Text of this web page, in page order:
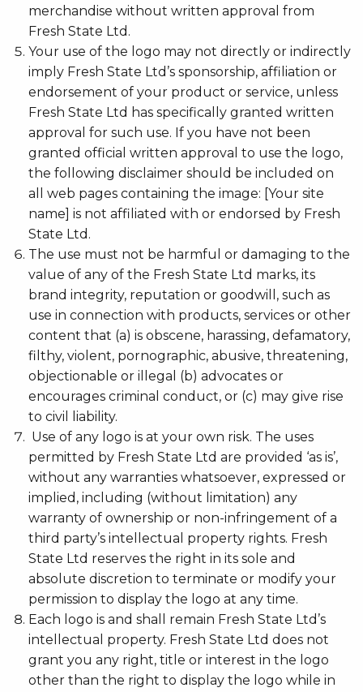
merchandise without written approval from
Fresh State Ltd.
Your use of the logo may not directly or indirectly
imply Fresh State Ltd’s sponsorship, affiliation or
endorsement of your product or service, unless
Fresh State Ltd has specifically granted written
approval for such use. If you have not been
granted official written approval to use the logo,
the following disclaimer should be included on
all web pages containing the image: [Your site
name] is not affiliated with or endorsed by Fresh
State Ltd.
The use must not be harmful or damaging to the
value of any of the Fresh State Ltd marks, its
brand integrity, reputation or goodwill, such as
use in connection with products, services or other
content that (a) is obscene, harassing, defamatory,
filthy, violent, pornographic, abusive, threatening,
objectionable or illegal (b) advocates or
encourages criminal conduct, or (c) may give rise
to civil liability.
Use of any logo is at your own risk. The uses
permitted by Fresh State Ltd are provided ‘as is’,
without any warranties whatsoever, expressed or
implied, including (without limitation) any
warranty of ownership or non-infringement of a
third party’s intellectual property rights. Fresh
State Ltd reserves the right in its sole and
absolute discretion to terminate or modify your
permission to display the logo at any time.
Each logo is and shall remain Fresh State Ltd’s
intellectual property. Fresh State Ltd does not
grant you any right, title or interest in the logo
other than the right to display the logo while in